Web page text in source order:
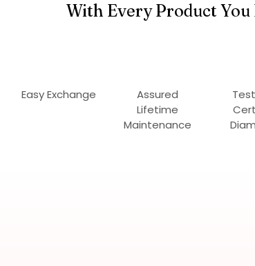
With Every Product You
Easy Exchange
Assured
Lifetime
Maintenance